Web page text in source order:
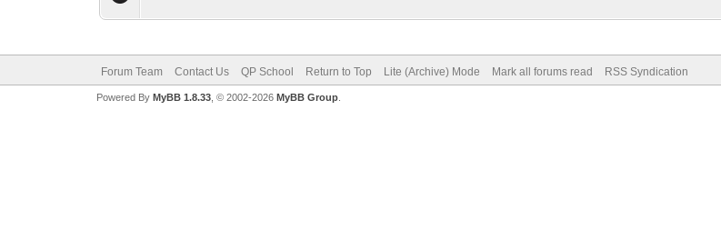
Forum Team Contact Us QP School Return to Top Lite (Archive) Mode Mark all forums read RSS Syndication
Powered By MyBB 1.8.33, © 2002-2026 MyBB Group.